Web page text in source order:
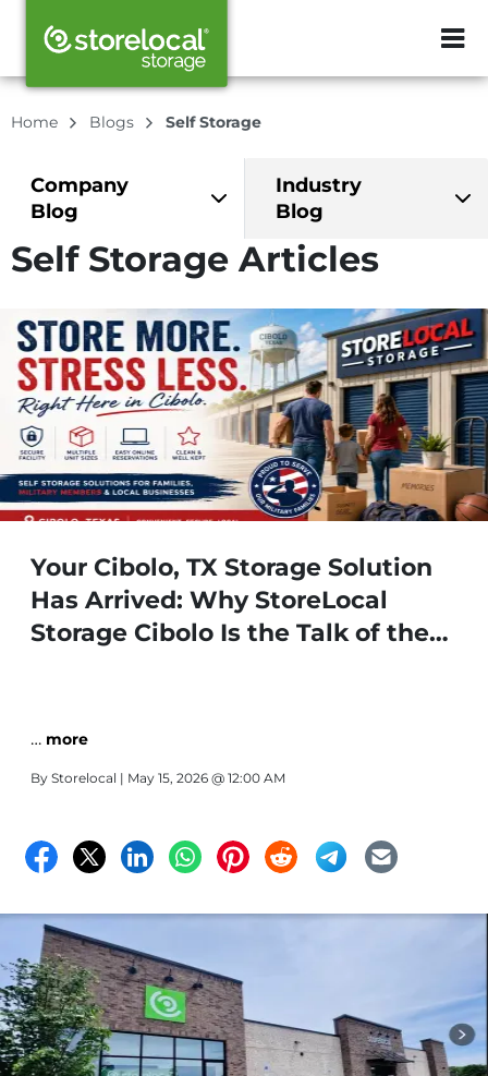
ZIP or City,
Home Blogs Self Storage
Company
Blog
Industry
Blog
Self Storage Articles
Your Cibolo, TX Storage Solution
Has Arrived: Why StoreLocal
Storage Cibolo Is the Talk of the
… more
By Storelocal | May 15, 2026 @ 12:00 AM